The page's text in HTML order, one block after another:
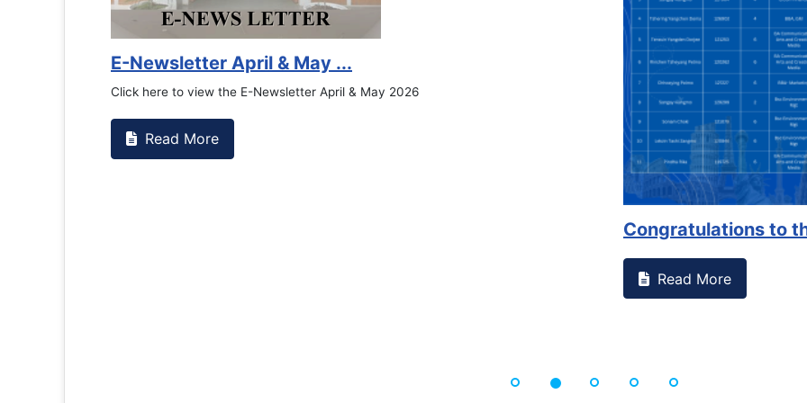
E-Newsletter April & May ...
Click here to view the E-Newsletter April & May 2026
Read More
Congratulations to
Read More